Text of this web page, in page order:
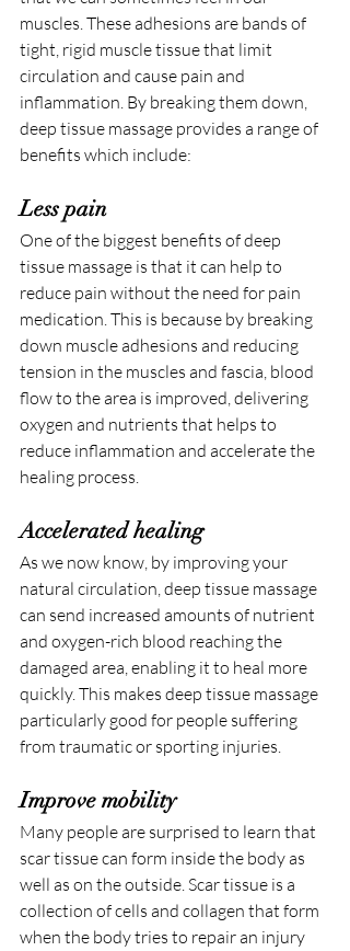
muscles. These adhesions are bands of
tight, rigid muscle tissue that limit
circulation and cause pain and
inflammation. By breaking them down,
deep tissue massage provides a range of
benefits which include:
Less pain
One of the biggest benefits of deep
tissue massage is that it can help to
reduce pain without the need for pain
medication. This is because by breaking
down muscle adhesions and reducing
tension in the muscles and fascia, blood
flow to the area is improved, delivering
oxygen and nutrients that helps to
reduce inflammation and accelerate the
healing process.
Accelerated healing
As we now know, by improving your
natural circulation, deep tissue massage
can send increased amounts of nutrient
and oxygen-rich blood reaching the
damaged area, enabling it to heal more
quickly. This makes deep tissue massage
particularly good for people suffering
from traumatic or sporting injuries.
Improve mobility
Many people are surprised to learn that
scar tissue can form inside the body as
well as on the outside. Scar tissue is a
collection of cells and collagen that form
when the body tries to repair an injury